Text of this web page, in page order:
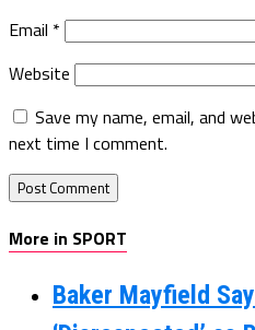
Email *
Website
Save my name, email, and
next time I comment.
More in SPORT
Baker Mayfield